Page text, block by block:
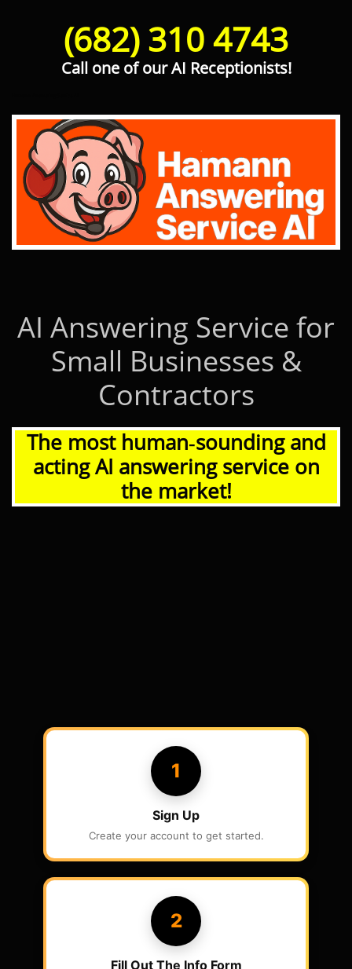
(682) 310 4743
Call one of our AI Receptionists!
AI Answering Service for
Small Businesses &
Contractors
The most human‑sounding and
acting AI answering service on
the market!